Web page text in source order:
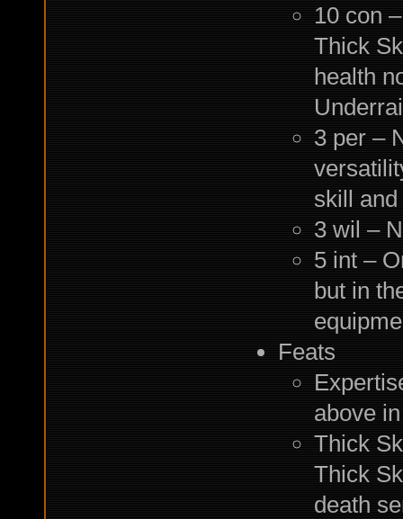
10 con
Thick
health
3 per –
skill
3 wil –
5 int –
but in
Feats
above
Thick
Thick
death